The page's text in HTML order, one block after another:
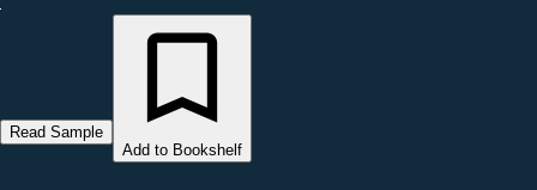
Read Sample
Add to Bookshelf